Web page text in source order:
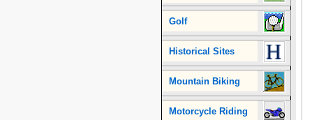
Golf
Historical Sites
Mountain Biking
Motorcycle Riding